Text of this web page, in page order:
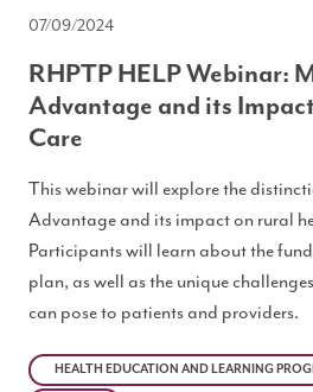
07/09/2024
RHPTP HELP Webinar:
Advantage and its
Care
This webinar will explore the
Advantage and its impact on rural
Participants will learn about the
plan, as well as the unique
can pose to patients and providers.
HEALTH EDUCATION AND LEARNING